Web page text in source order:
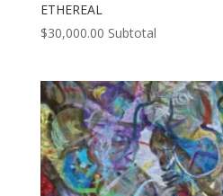
ETHEREAL
$30,000.00 Subtotal